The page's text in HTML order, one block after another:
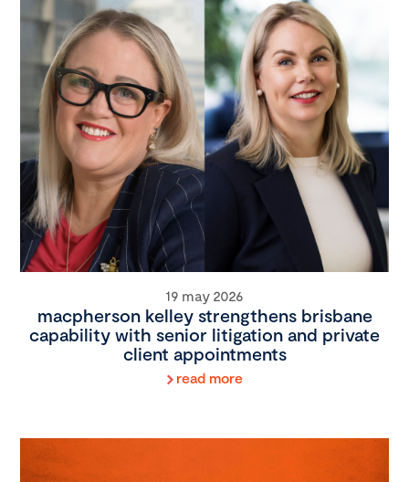
19 may 2026
macpherson kelley strengthens brisbane
capability with senior litigation and private
client appointments
read more